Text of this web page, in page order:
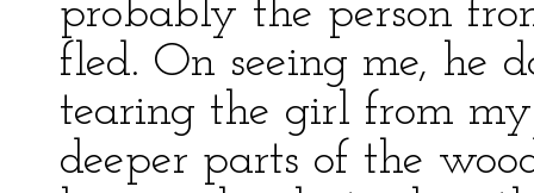
probably the person
fled. On seeing me, he
tearing the girl from
deeper parts of the